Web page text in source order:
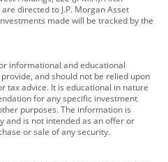
directed to J.P. Morgan Asset
made will be tracked by the
informational and educational
and should not be relied upon
tax advice. It is educational in nature
for any specific investment
purposes. The information is
and is not intended as an offer or
or sale of any security.